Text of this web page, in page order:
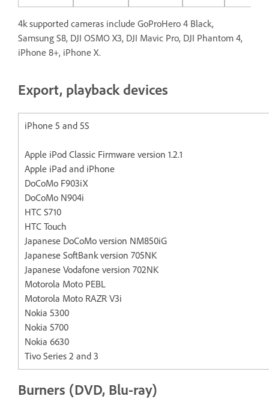
4k supported cameras include GoProHero 4 Black,
Samsung S8, DJI OSMO X3, DJI Mavic Pro, DJI Phantom 4,
iPhone 8+, iPhone X.
Export, playback devices
iPhone 5 and 5S
Apple iPod Classic Firmware version 1.2.1
Apple iPad and iPhone
DoCoMo F903iX
DoCoMo N904i
HTC S710
HTC Touch
Japanese DoCoMo version NM850iG
Japanese SoftBank version 705NK
Japanese Vodafone version 702NK
Motorola Moto PEBL
Motorola Moto RAZR V3i
Nokia 5300
Nokia 5700
Nokia 6630
Tivo Series 2 and 3
Burners (DVD, Blu-ray)